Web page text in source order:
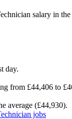
salary in
day.
from £44,406 to
average (£44,930).
jobs